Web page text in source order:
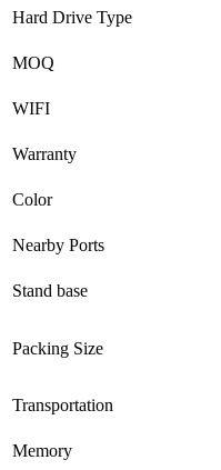
Hard Drive Type
MOQ
WIFI
Warranty
Color
Nearby Ports
Stand base
Packing Size
Transportation
Memory